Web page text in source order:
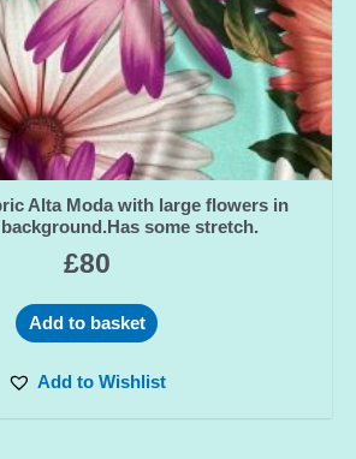
Alta Moda with large flowers in
some stretch.
£80
Add to basket
Add to Wishlist